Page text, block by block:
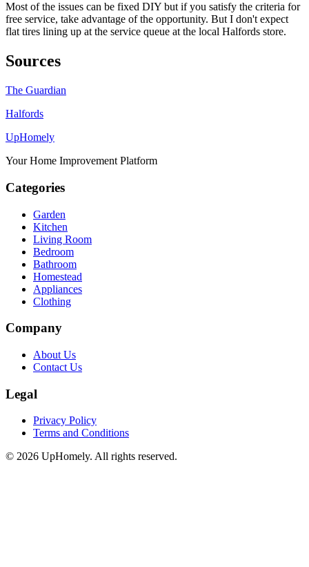
Most of the issues can be fixed DIY but if you satisfy the criteria for
free service, take advantage of the opportunity. But I don't expect
flat tires lining up at the service queue at the local Halfords store.
Sources
The Guardian
Halfords
UpHomely
Your Home Improvement Platform
Categories
Garden
Kitchen
Living Room
Bedroom
Bathroom
Homestead
Appliances
Clothing
Company
About Us
Contact Us
Legal
Privacy Policy
Terms and Conditions
© 2026 UpHomely. All rights reserved.